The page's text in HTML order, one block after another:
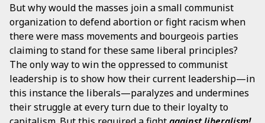
But why would the masses join a small communist
organization to defend abortion or fight racism when
there were mass movements and bourgeois parties
claiming to stand for these same liberal principles?
The only way to win the oppressed to communist
leadership is to show how their current leadership—in
this instance the liberals—paralyzes and undermines
their struggle at every turn due to their loyalty to